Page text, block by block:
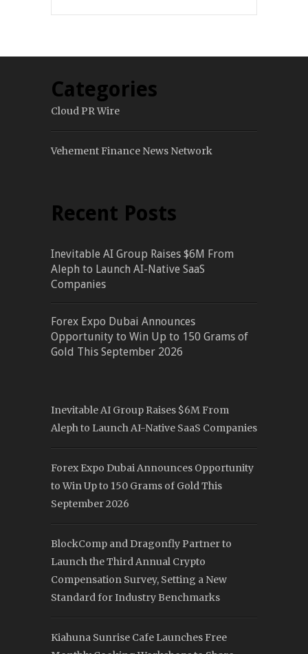
Categories
Cloud PR Wire
Vehement Finance News Network
Recent Posts
Inevitable AI Group Raises $6M From
Aleph to Launch AI-Native SaaS
Companies
Forex Expo Dubai Announces
Opportunity to Win Up to 150 Grams of
Gold This September 2026
Inevitable AI Group Raises $6M From
Aleph to Launch AI-Native SaaS Companies
Forex Expo Dubai Announces Opportunity
to Win Up to 150 Grams of Gold This
September 2026
BlockComp and Dragonfly Partner to
Launch the Third Annual Crypto
Compensation Survey, Setting a New
Standard for Industry Benchmarks
Kiahuna Sunrise Cafe Launches Free